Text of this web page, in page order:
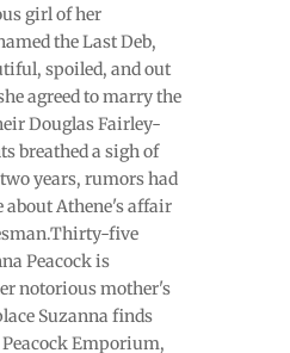
girl of her
the Last Deb,
spoiled, and out
agreed to marry the
Douglas Fairley-
breathed a sigh of
years, rumors had
about Athene's affair
five
Peacock is
notorious mother's
Suzanna finds
Emporium,